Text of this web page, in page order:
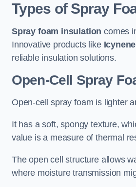
Types of Spray
Spray foam insulation comes
Innovative products like
reliable insulation solutions.
Open-Cell Spray
Open-cell spray foam is lighter
It has a soft, spongy texture,
value is a measure of thermal
The open cell structure allows
where moisture transmission